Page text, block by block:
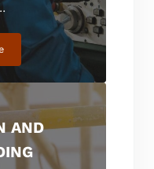
and Mechanical
AND